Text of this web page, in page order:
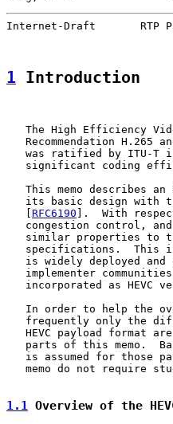
Internet-Draft       RTP
1 Introduction
The High Efficiency
Recommendation H.265
was ratified by ITU-T
significant coding
This memo describes an
its basic design with
RFC6190 ].  With
congestion control,
similar properties to
specifications.  This
is widely deployed and
implementer
incorporated as HEVC
In order to help the
frequently only the
HEVC payload format
parts of this memo.
is assumed for those
memo do not require
1.1 Overview of the